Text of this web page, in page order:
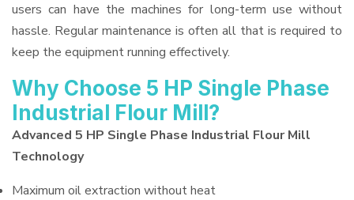
users can have the machines for long-term use without
hassle. Regular maintenance is often all that is required to
keep the equipment running effectively.
Why Choose 5 HP Single Phase
Industrial Flour Mill?
Advanced 5 HP Single Phase Industrial Flour Mill
Technology
Maximum oil extraction without heat